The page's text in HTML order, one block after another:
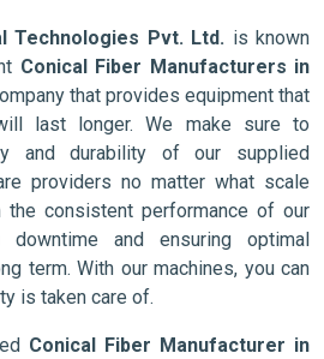
Technologies Pvt. Ltd. is known
Conical Fiber Manufacturers in
that provides equipment that
last longer. We make sure to
and durability of our supplied
providers no matter what scale
consistent performance of our
downtime and ensuring optimal
term. With our machines, you can
is taken care of.
Conical Fiber Manufacturer in